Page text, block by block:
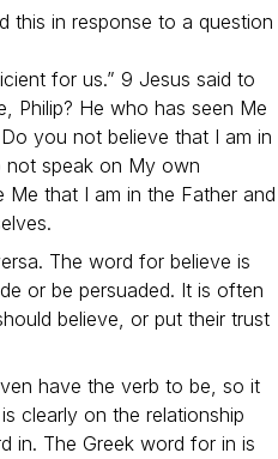
this in response to a question
for us.” 9 Jesus said to
Philip? He who has seen Me
you not believe that I am in
not speak on My own
Me that I am in the Father and
The word for believe is
or be persuaded. It is often
believe, or put their trust
have the verb to be, so it
clearly on the relationship
in. The Greek word for in is